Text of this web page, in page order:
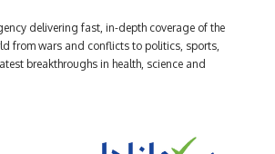
delivering fast, in-depth coverage of the
from wars and conflicts to politics, sports,
breakthroughs in health, science and